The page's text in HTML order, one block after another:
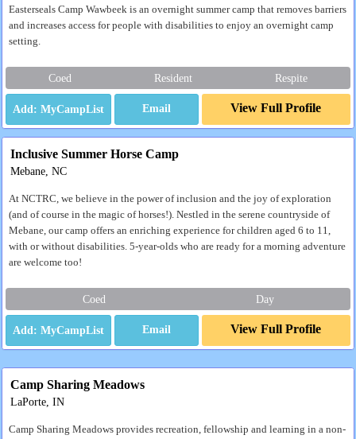
Easterseals Camp Wawbeek is an overnight summer camp that removes barriers
and increases access for people with disabilities to enjoy an overnight camp
setting.
Coed Resident Respite
Email View Full Profile
Inclusive Summer Horse Camp
Mebane, NC
At NCTRC, we believe in the power of inclusion and the joy of exploration
(and of course in the magic of horses!). Nestled in the serene countryside of
Mebane, our camp offers an enriching experience for children aged 6 to 11,
with or without disabilities. 5-year-olds who are ready for a morning adventure
are welcome too!
Coed Day
Email View Full Profile
Camp Sharing Meadows
LaPorte, IN
Camp Sharing Meadows provides recreation, fellowship and learning in a non-